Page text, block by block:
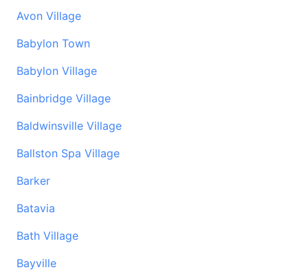
Avon Village
Babylon Town
Babylon Village
Bainbridge Village
Baldwinsville Village
Ballston Spa Village
Barker
Batavia
Bath Village
Bayville